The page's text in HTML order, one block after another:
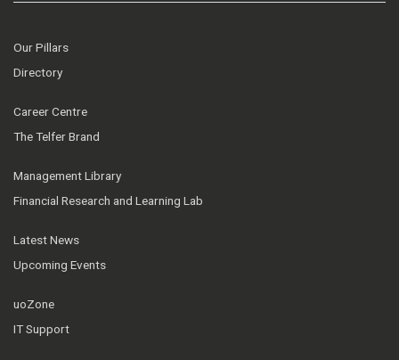
Our Pillars
Directory
Career Centre
The Telfer Brand
Management Library
Financial Research and Learning Lab
Latest News
Upcoming Events
uoZone
IT Support